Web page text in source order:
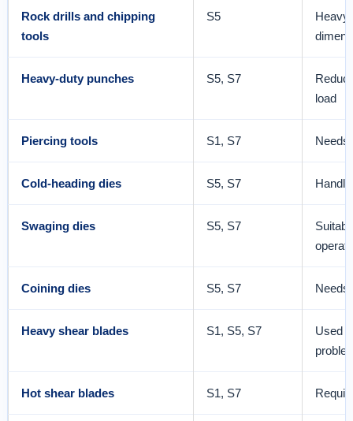
Rock drills and chipping
tools
S5
Heavy
Heavy-duty punches S5, S7
load
Piercing tools S1, S7 Needs
Cold-heading dies S5, S7
Swaging dies S5, S7
Coining dies S5, S7 Needs
Heavy shear blades S1, S5, S7
Used
Hot shear blades S1, S7